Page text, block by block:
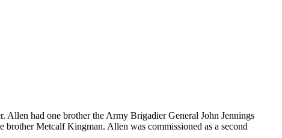
Allen had one brother the Army Brigadier General John Jennings
Metcalf Kingman. Allen was commissioned as a second